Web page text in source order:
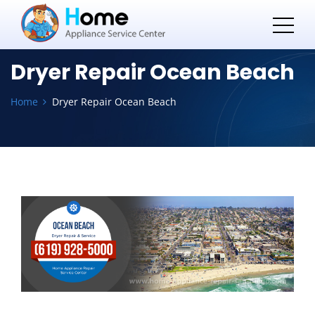
Dryer Repair Ocean Beach
Home Dryer Repair Ocean Beach